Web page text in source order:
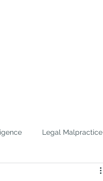
Legal Malpractice